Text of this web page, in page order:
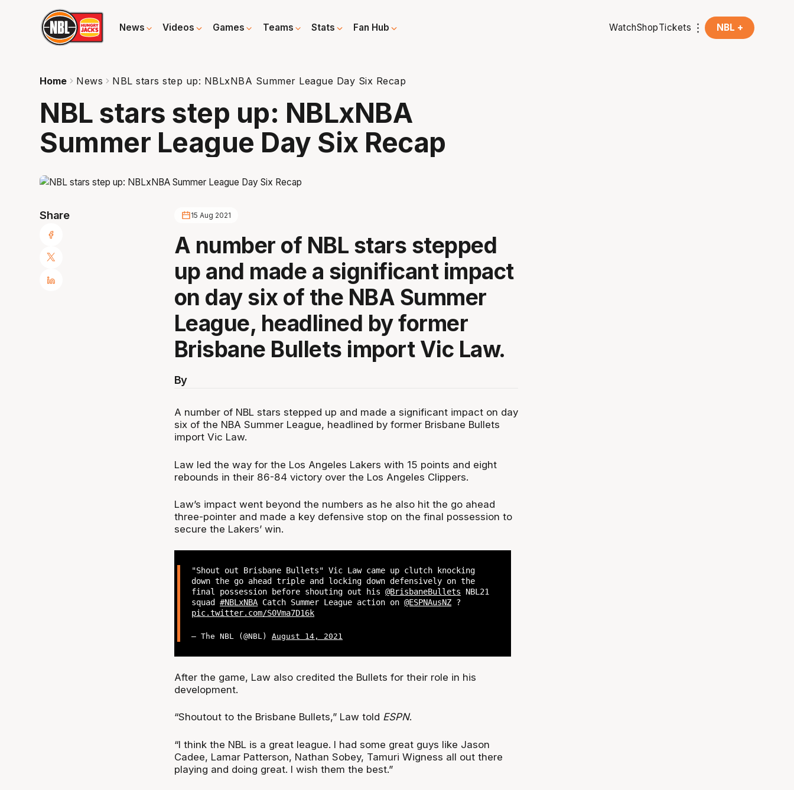
News Videos Games Teams Stats Fan Hub WatchShopTickets NBL +
Home News NBL stars step up: NBLxNBA Summer League Day Six Recap
NBL stars step up: NBLxNBA
Summer League Day Six Recap
Share 15 Aug 2021
A number of NBL stars stepped
up and made a significant impact
on day six of the NBA Summer
League, headlined by former
Brisbane Bullets import Vic Law.
By
A number of NBL stars stepped up and made a significant impact on day
six of the NBA Summer League, headlined by former Brisbane Bullets
import Vic Law.
Law led the way for the Los Angeles Lakers with 15 points and eight
rebounds in their 86-84 victory over the Los Angeles Clippers.
Law’s impact went beyond the numbers as he also hit the go ahead
three-pointer and made a key defensive stop on the final possession to
secure the Lakers’ win.
"Shout out Brisbane Bullets" Vic Law came up clutch knocking
down the go ahead triple and locking down defensively on the
final possession before shouting out his@BrisbaneBullets NBL21
squad#NBLxNBA Catch Summer League action on@ESPNAusNZ ?
pic.twitter.com/S0Vma7D16k
— The NBL (@NBL)August 14, 2021
After the game, Law also credited the Bullets for their role in his
development.
“Shoutout to the Brisbane Bullets,” Law told ESPN.
“I think the NBL is a great league. I had some great guys like Jason
Cadee, Lamar Patterson, Nathan Sobey, Tamuri Wigness all out there
playing and doing great. I wish them the best.”